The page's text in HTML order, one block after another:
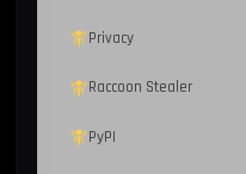
Privacy
Raccoon Stealer
PyPI